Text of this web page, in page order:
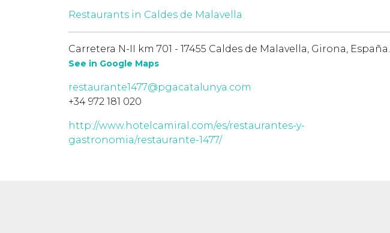
Restaurants in Caldes de Malavella
Carretera N-II km 701 - 17455 Caldes de Malavella, Girona, España.
See in Google Maps
restaurante1477@pgacatalunya.com
+34 972 181 020
http://www.hotelcamiral.com/es/restaurantes-y-
gastronomia/restaurante-1477/